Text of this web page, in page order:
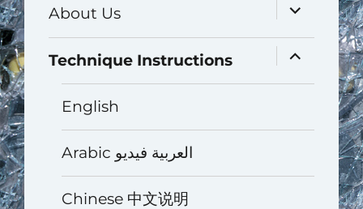
About Us
expand
menu
Technique Instructions
expand
English
Arabic العربية فيديو
Chinese 中文说明